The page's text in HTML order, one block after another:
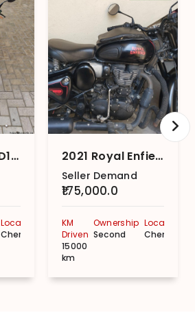
2022 BGauss D15 i
Location
Chennai
2021 Royal Enfield Classic 350 Dark Series With Dual-Channel
Seller Demand
₹175,000.0
KM
Driven
15000
km
Ownership
Second
Location
Chennai